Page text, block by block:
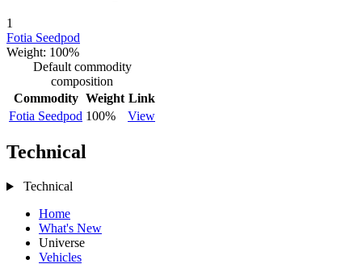
1
Fotia Seedpod
Weight: 100%
Default commodity
composition
Commodity Weight Link
Fotia Seedpod 100% View
Technical
Technical
Home
What's New
Universe
Vehicles